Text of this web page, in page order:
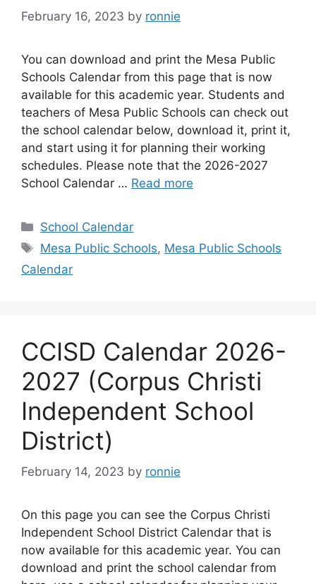
February 16, 2023 by ronnie
You can download and print the Mesa Public
Schools Calendar from this page that is now
available for this academic year. Students and
teachers of Mesa Public Schools can check out
the school calendar below, download it, print it,
and start using it for planning their working
schedules. Please note that the 2026-2027
School Calendar … Read more
Categories
School Calendar
Tags
Mesa Public Schools, Mesa Public Schools
Calendar
CCISD Calendar 2026-
2027 (Corpus Christi
Independent School
District)
February 14, 2023 by ronnie
On this page you can see the Corpus Christi
Independent School District Calendar that is
now available for this academic year. You can
download and print the school calendar from